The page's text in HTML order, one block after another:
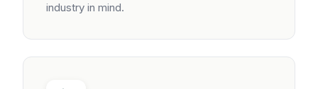
industry in mind.